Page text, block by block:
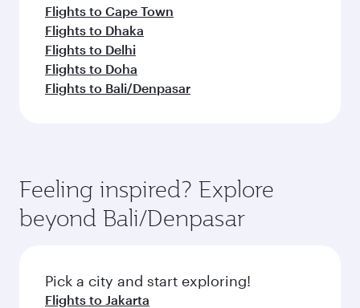
Flights to Cape Town
Flights to Dhaka
Flights to Delhi
Flights to Doha
Flights to Bali/Denpasar
Feeling inspired? Explore
beyond Bali/Denpasar
Pick a city and start exploring!
Flights to Jakarta